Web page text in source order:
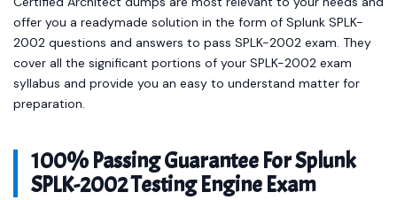
offer you a readymade solution in the form of Splunk SPLK-
2002 questions and answers to pass SPLK-2002 exam. They
cover all the significant portions of your SPLK-2002 exam
syllabus and provide you an easy to understand matter for
preparation.
100% Passing Guarantee For Splunk
SPLK-2002 Testing Engine Exam